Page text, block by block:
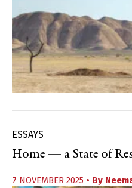
ESSAYS
Home — a State of
7 NOVEMBER 2025 • By